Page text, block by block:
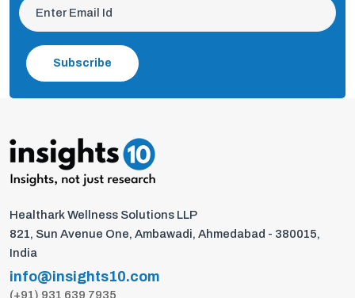
Subscribe
Healthark Wellness Solutions LLP
821, Sun Avenue One, Ambawadi, Ahmedabad - 380015,
India
info@insights10.com
(+91) 931 639 7935